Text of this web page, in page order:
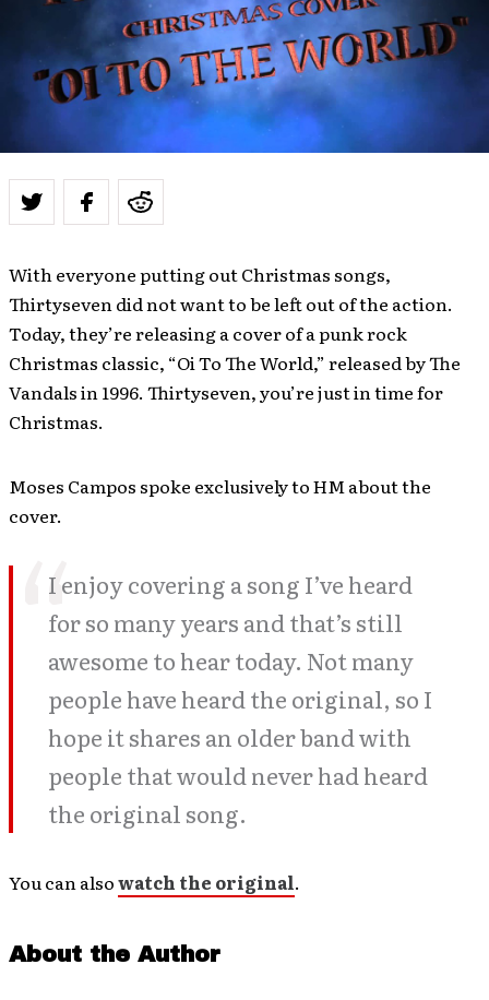
With everyone putting out Christmas songs,
Thirtyseven did not want to be left out of the action.
Today, they’re releasing a cover of a punk rock
Christmas classic, “Oi To The World,” released by The
Vandals in 1996. Thirtyseven, you’re just in time for
Christmas.
Moses Campos spoke exclusively to HM about the
cover.
I enjoy covering a song I’ve heard
for so many years and that’s still
awesome to hear today. Not many
people have heard the original, so I
hope it shares an older band with
people that would never had heard
the original song.
You can alsowatch the original.
About the Author